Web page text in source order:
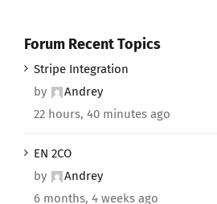
Forum Recent Topics
Stripe Integration
by
Andrey
22 hours, 40 minutes ago
EN 2CO
by
Andrey
6 months, 4 weeks ago